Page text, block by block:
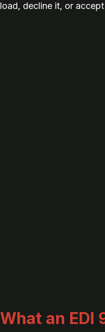
load, decline it, or
What an EDI